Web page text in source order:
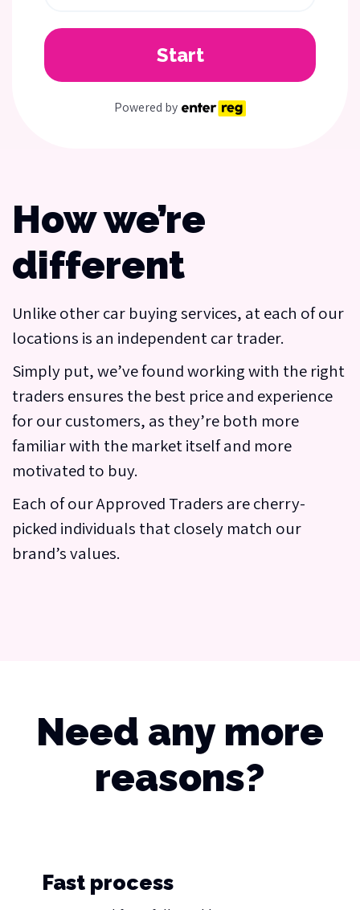
Start
Powered by
How we’re
different
Unlike other car buying services, at each of our
locations is an independent car trader.
Simply put, we’ve found working with the right
traders ensures the best price and experience
for our customers, as they’re both more
familiar with the market itself and more
motivated to buy.
Each of our Approved Traders are cherry-
picked individuals that closely match our
brand’s values.
Need any more
reasons?
Fast process